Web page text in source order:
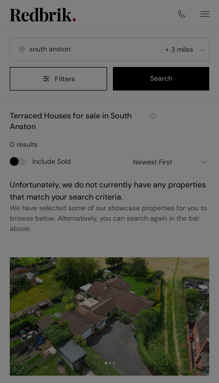
+ 3 miles
Filters Search
Terraced Houses for sale in South
Anston
0 results
Newest First
Include Sold
Unfortunately, we do not currently have any properties
that match your search criteria.
We have selected some of our showcase properties for you to
browse below. Alternatively, you can search again in the bar
above.